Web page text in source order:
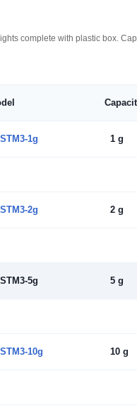
complete with plastic box.
1g 1 g
2g 2 g
5g 5 g
10g 10 g